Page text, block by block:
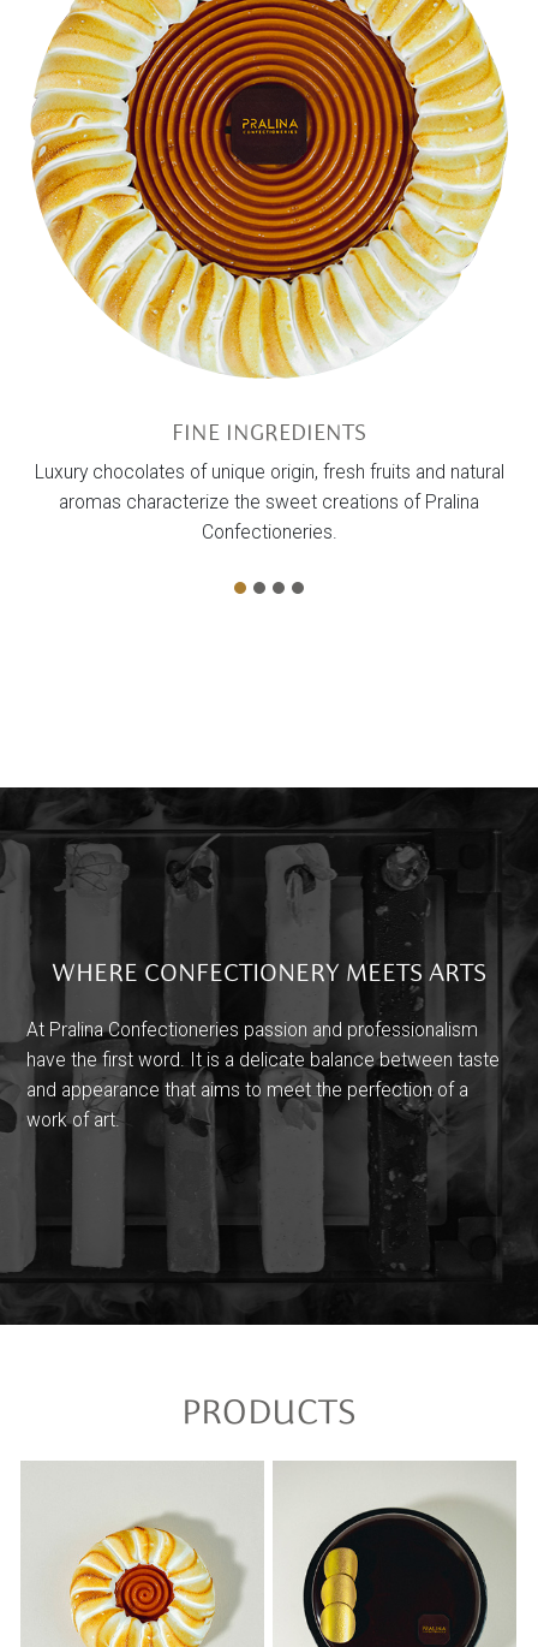
FINE INGREDIENTS
Luxury chocolates of unique origin, fresh fruits and natural
aromas characterize the sweet creations of Pralina
Confectioneries.
WHERE CONFECTIONERY MEETS ARTS
At Pralina Confectioneries passion and professionalism
have the first word. It is a delicate balance between taste
and appearance that aims to meet the perfection of a
work of art.
PRODUCTS